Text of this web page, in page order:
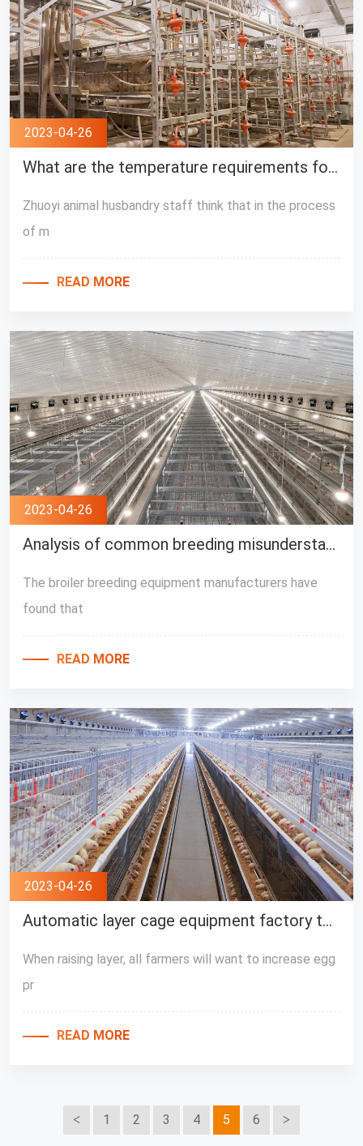
2023-04-26
What are the temperature requirements for broilers?
Zhuoyi animal husbandry staff think that in the process
of m
READ MORE
2023-04-26
Analysis of common breeding misunderstanding by Broiler Feeding Equipment Manufacturers
The broiler breeding equipment manufacturers have
found that
READ MORE
2023-04-26
Automatic layer cage equipment factory teach you to increase egg production
When raising layer, all farmers will want to increase egg
pr
READ MORE
1 2 3 4 5 6